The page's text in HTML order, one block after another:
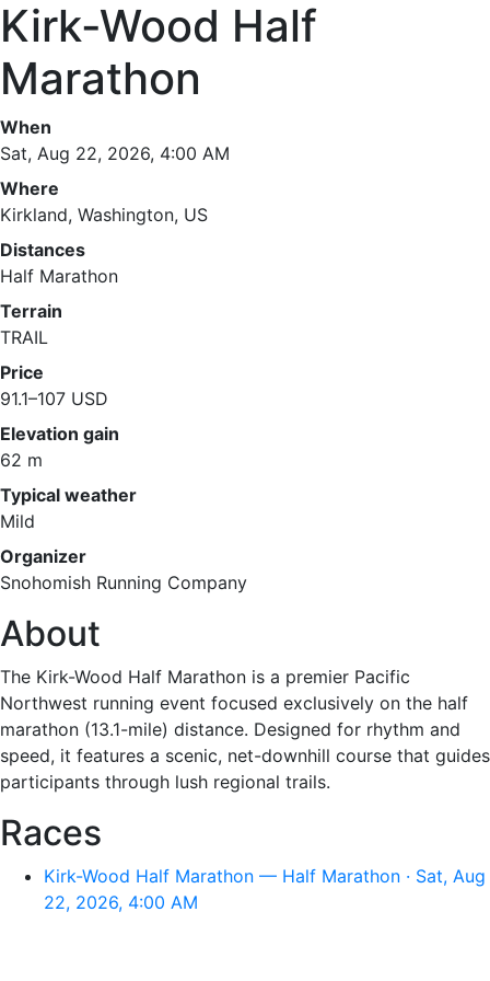
Kirk-Wood Half
Marathon
When
Sat, Aug 22, 2026, 4:00 AM
Where
Kirkland, Washington, US
Distances
Half Marathon
Terrain
TRAIL
Price
91.1–107 USD
Elevation gain
62 m
Typical weather
Mild
Organizer
Snohomish Running Company
About
The Kirk-Wood Half Marathon is a premier Pacific
Northwest running event focused exclusively on the half
marathon (13.1-mile) distance. Designed for rhythm and
speed, it features a scenic, net-downhill course that guides
participants through lush regional trails.
Races
Kirk-Wood Half Marathon — Half Marathon · Sat, Aug
22, 2026, 4:00 AM